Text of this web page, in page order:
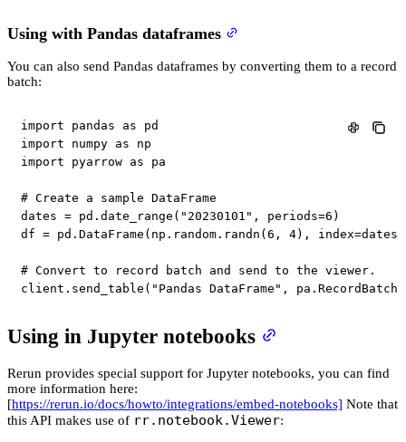
Using with Pandas dataframes
You can also send Pandas dataframes by converting them to a record
batch:
import pandas as
import numpy as
import pyarrow as pa
# Create a sample DataFrame
dates = pd . date_range ( "20230101" , periods=6 )
df = pd . DataFrame ( np . random. randn ( 6 , 4) , index=dates
# Convert to record batch and send to the viewer.
client . send_table ( "Pandas DataFrame" , pa . RecordBatch
Using in Jupyter notebooks
Rerun provides special support for Jupyter notebooks, you can find
more information here:
[https://rerun.io/docs/howto/integrations/embed-notebooks] Note that
this API makes use of rr.notebook.Viewer: